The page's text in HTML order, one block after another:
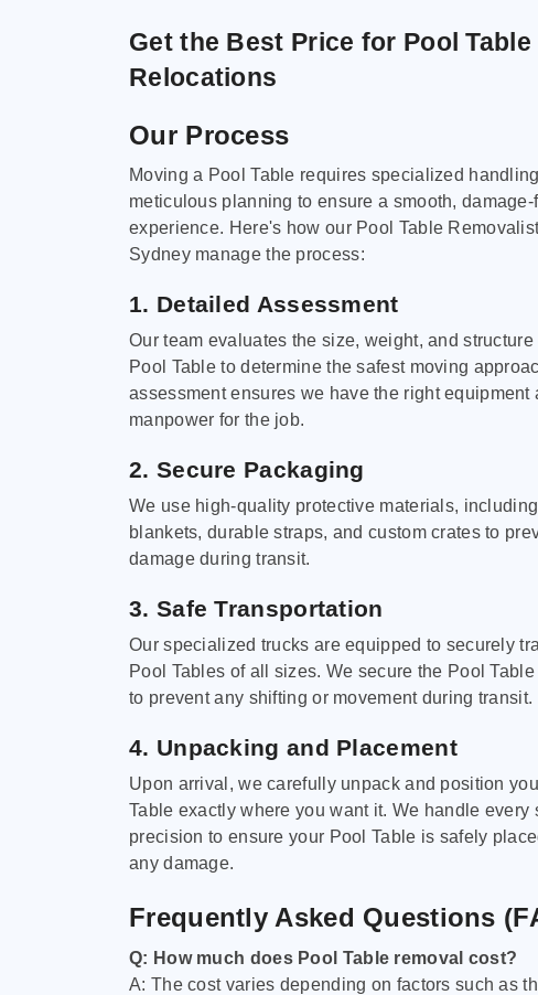
Get the Best Price for Pool Table
Relocations
Our Process
Moving a Pool Table requires specialized
meticulous planning to ensure a smooth, damage-
experience. Here's how our Pool Table
Sydney manage the process:
1. Detailed Assessment
Our team evaluates the size, weight, and structure
Pool Table to determine the safest moving
assessment ensures we have the right equipment
manpower for the job.
2. Secure Packaging
We use high-quality protective materials,
blankets, durable straps, and custom crates to
damage during transit.
3. Safe Transportation
Our specialized trucks are equipped to securely
Pool Tables of all sizes. We secure the Pool
to prevent any shifting or movement during transit.
4. Unpacking and Placement
Upon arrival, we carefully unpack and position
Table exactly where you want it. We handle every
precision to ensure your Pool Table is safely
any damage.
Frequently Asked Questions
Q: How much does Pool Table removal cost?
A: The cost varies depending on factors such as